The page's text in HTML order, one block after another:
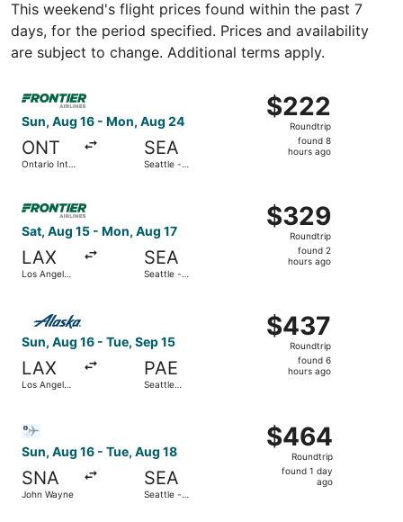
This weekend's flight prices found within the past 7
days, for the period specified. Prices and availability
are subject to change. Additional terms apply.
Sun, Aug 16 - Mon, Aug 24
ONT
Ontario Intl.
SEA
Seattle -
$222
Roundtrip,
found
$222
Roundtrip
found 8
hours ago
Select Frontier Airlines flight, departing Sun, Aug 16
Sat, Aug 15 - Mon, Aug 17
LAX
Los Angeles
SEA
Seattle -
$329
Roundtrip,
found
$329
Roundtrip
found 2
hours ago
Select Frontier Airlines flight, departing Sat, Aug 15
Sun, Aug 16 - Tue, Sep 15
LAX
Los Angeles
PAE
Seattle
$437
Roundtrip,
found
$437
Roundtrip
found 6
hours ago
Sun, Aug 16 - Tue, Aug 18
SNA
John Wayne
SEA
Seattle -
$464
Roundtrip,
found
$464
Roundtrip
found 1 day
ago